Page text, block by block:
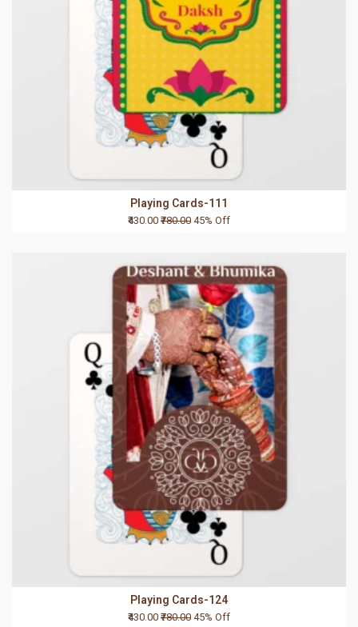
Playing Cards-111
₹430.00 ₹780.00 45% Off
Playing Cards-124
₹430.00 ₹780.00 45% Off